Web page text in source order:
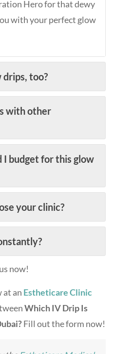
Hero for that dewy
with your perfect glow
drips, too?
with other
I budget for this glow
your clinic?
now!
at an Estheticare Clinic
Which IV Drip Is
Fill out the form now!